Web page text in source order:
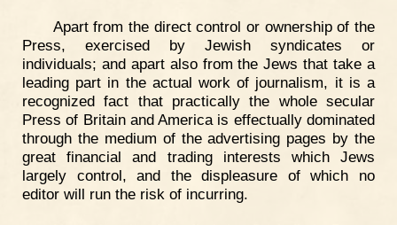
Apart from the direct control or ownership of the
Press, exercised by Jewish syndicates or
individuals; and apart also from the Jews that take a
leading part in the actual work of journalism, it is a
recognized fact that practically the whole secular
Press of Britain and America is effectually dominated
through the medium of the advertising pages by the
great financial and trading interests which Jews
largely control, and the displeasure of which no
editor will run the risk of incurring.